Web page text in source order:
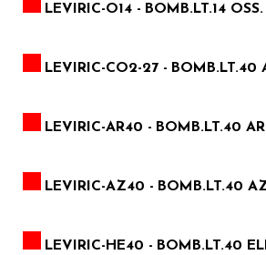
LEVIRIC-O14 - BOMB.LT.14
LEVIRIC-CO2-27 - BOMB.LT.40
LEVIRIC-AR40 - BOMB.LT.40
LEVIRIC-AZ40 - BOMB.LT.40
LEVIRIC-HE40 - BOMB.LT.40